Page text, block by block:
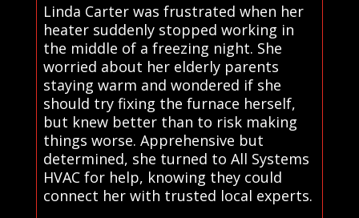
Linda Carter was frustrated when her
heater suddenly stopped working in
the middle of a freezing night. She
worried about her elderly parents
staying warm and wondered if she
should try fixing the furnace herself,
but knew better than to risk making
things worse. Apprehensive but
determined, she turned to All Systems
HVAC for help, knowing they could
connect her with trusted local experts.